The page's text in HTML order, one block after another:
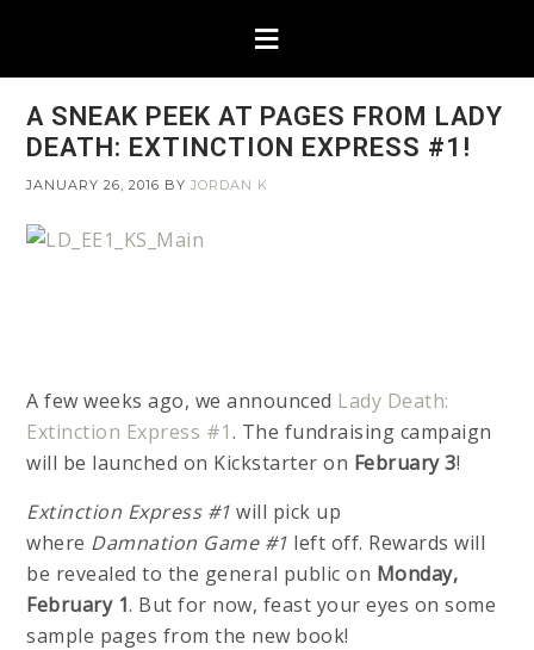
A SNEAK PEEK AT PAGES FROM LADY
DEATH: EXTINCTION EXPRESS #1!
JANUARY 26, 2016 BYJORDAN K
A few weeks ago, we announced Lady Death:
Extinction Express #1. The fundraising campaign
will be launched on Kickstarter on February 3!
Extinction Express #1 will pick up
where Damnation Game #1 left off. Rewards will
be revealed to the general public on Monday,
February 1. But for now, feast your eyes on some
sample pages from the new book!